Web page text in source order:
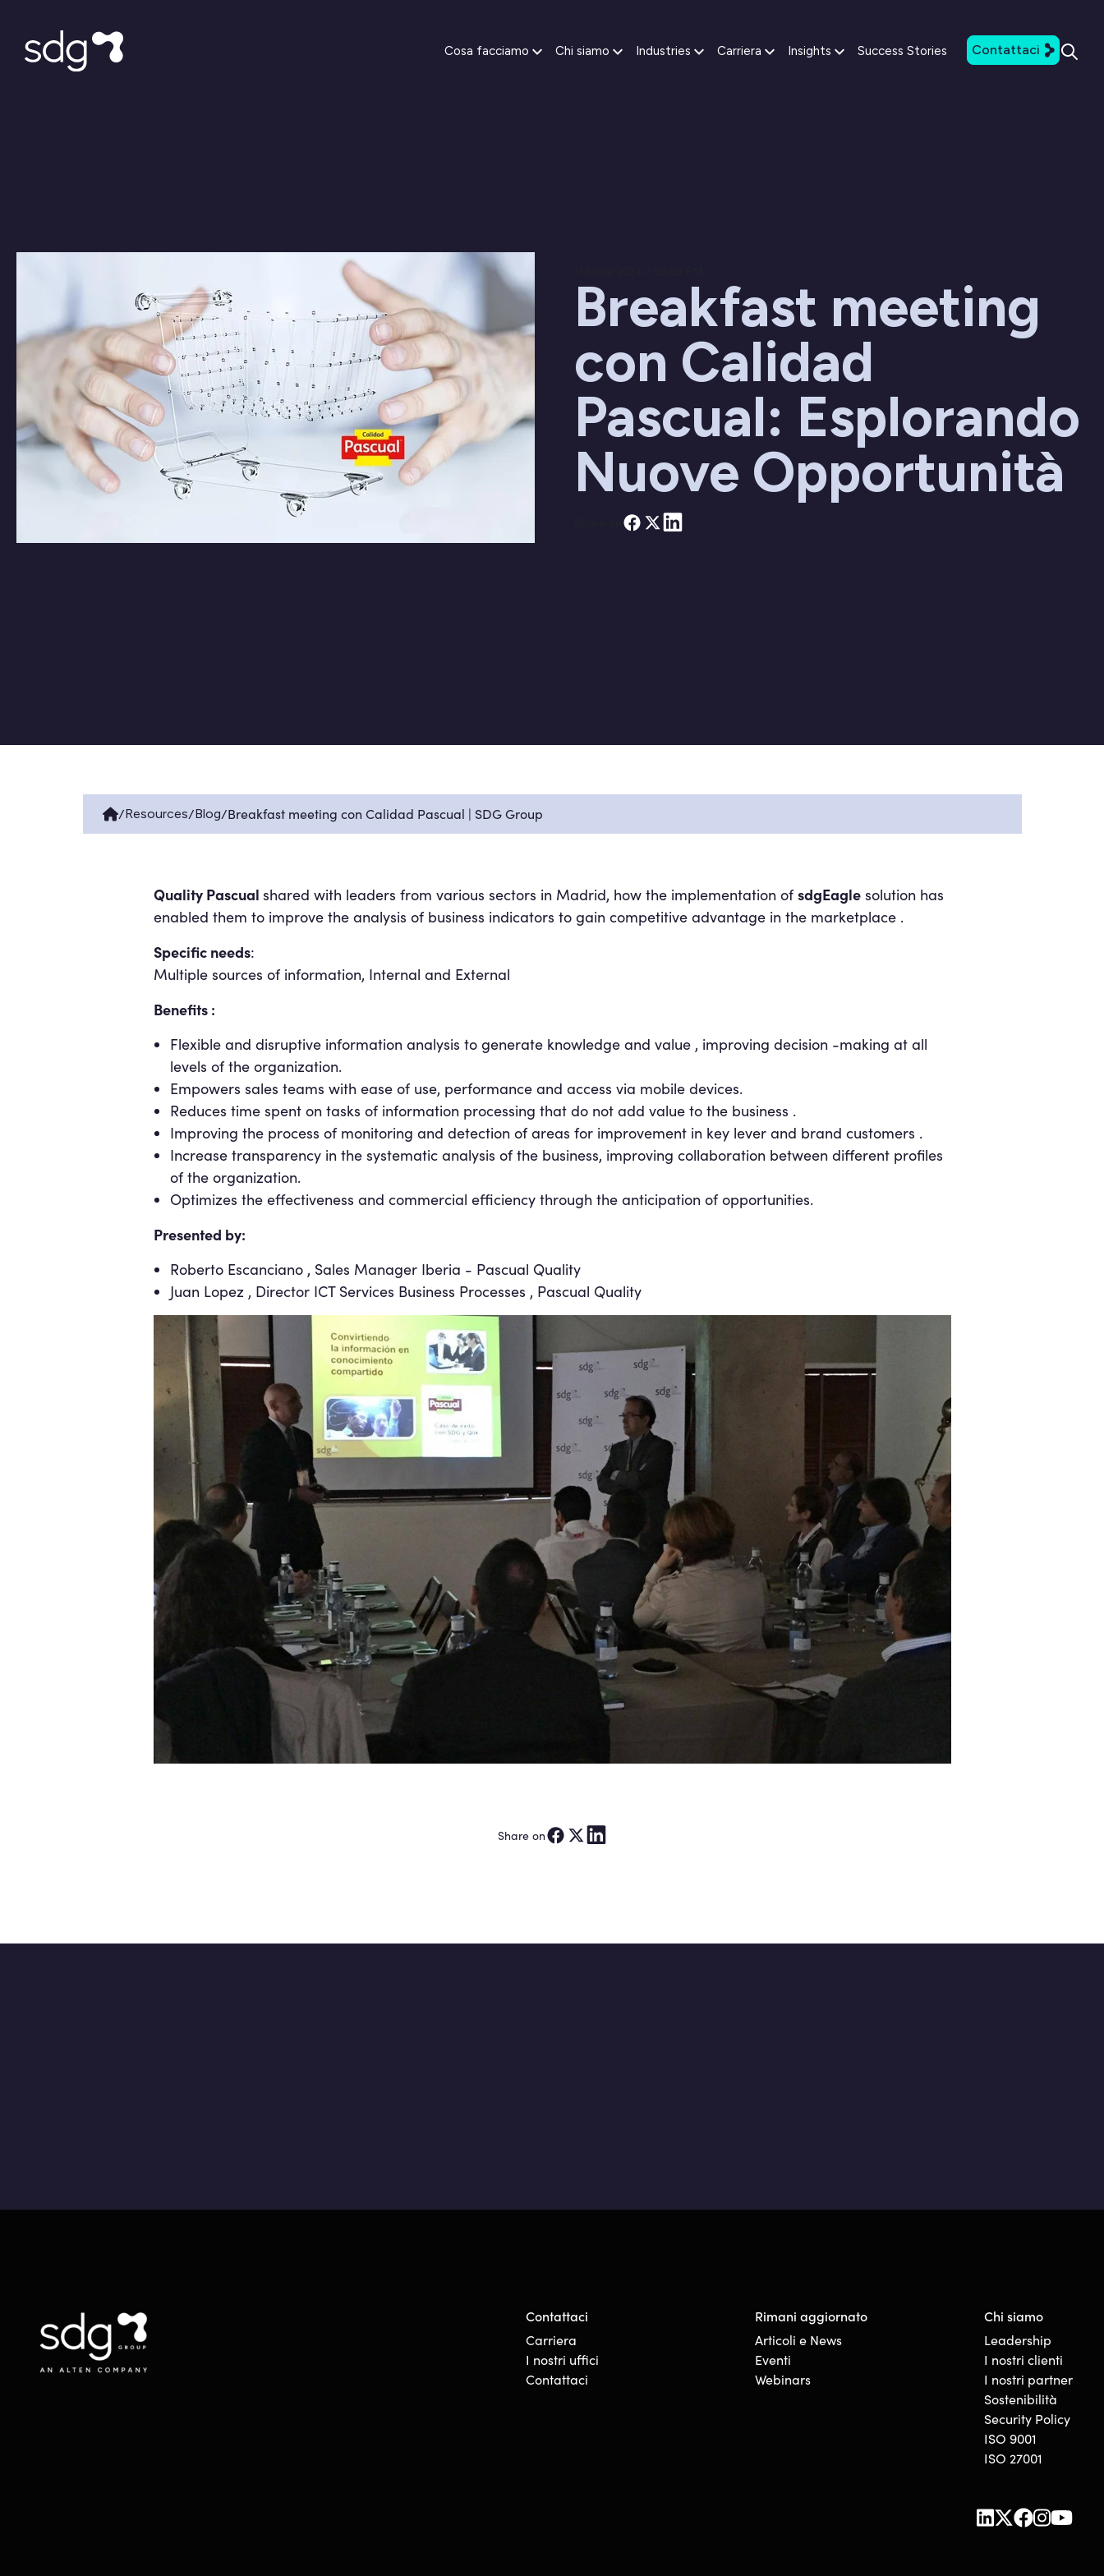
Cosa facciamo Chi siamo Industries Carriera Insights Success Stories Contattaci
Breakfast meeting
con Calidad
Pascual: Esplorando
Nuove Opportunità
/Resources/Blog/Breakfast meeting con Calidad Pascual | SDG Group
Quality Pascual shared with leaders from various sectors in Madrid, how the implementation ofsdgEaglesolution has
enabled them to improve the analysis of business indicators to gain competitive advantage in the marketplace .
Specific needs:
Multiple sources of information, Internal and External
Benefits :
Flexible and disruptive information analysis to generate knowledge and value , improving decision -making at all
levels of the organization.
Empowers sales teams with ease of use, performance and access via mobile devices.
Reduces time spent on tasks of information processing that do not add value to the business .
Improving the process of monitoring and detection of areas for improvement in key lever and brand customers .
Increase transparency in the systematic analysis of the business, improving collaboration between different profiles
of the organization.
Optimizes the effectiveness and commercial efficiency through the anticipation of opportunities.
Presented by:
Roberto Escanciano , Sales Manager Iberia - Pascual Quality
Juan Lopez , Director ICT Services Business Processes , Pascual Quality
Share on
Contattaci
Carriera
I nostri uffici
Contattaci
Rimani aggiornato
Articoli e News
Eventi
Webinars
Chi siamo
Leadership
I nostri clienti
I nostri partner
Sostenibilità
Security Policy
ISO 9001
ISO 27001